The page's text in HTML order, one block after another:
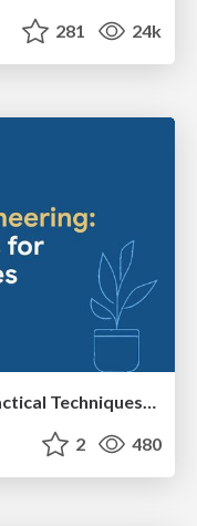
281 24k
Gemini Prompt Engineering: Practical Techniques for Tangible AI Outcomes
2 480